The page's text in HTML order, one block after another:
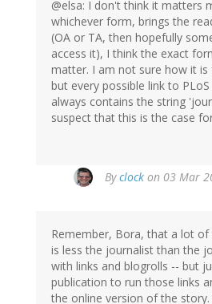
@elsa: I don't think it matters
whichever form, brings the
(OA or TA, then hopefully
access it), I think the exact
matter. I am not sure how it
but every possible link to
always contains the string
suspect that this is the case
Byclock on 03 Mar
Remember, Bora, that a lot
is less the journalist than the
with links and blogrolls -- but
publication to run those links
the online version of the